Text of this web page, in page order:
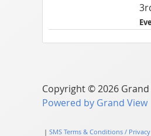
Copyright © 2026
Powered by Grand View
| SMS Terms & Conditions /